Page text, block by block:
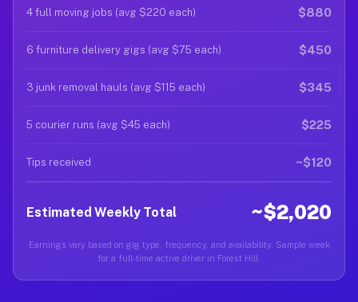
4 full moving jobs (avg $220 each) $880
6 furniture delivery gigs (avg $75 each) $450
3 junk removal hauls (avg $115 each) $345
5 courier runs (avg $45 each) $225
Tips received ~$120
Estimated Weekly Total ~$2,020
Earnings vary based on gig type, frequency, and availability. Sample week
for a full-time active driver in Forest Hill.